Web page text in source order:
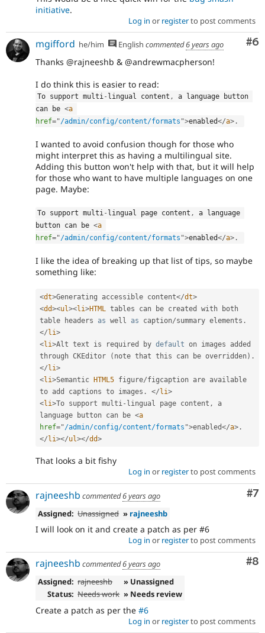
initiative.
Log in or registerto post comments
#6
mgifford he/him English commented6 years ago
Thanks @rajneeshb & @andrewmacpherson!
I do think this is easier to read:
To support multi- lingual content ,
a language button
can be <a
href="/admin/config/content/formats ">enabled</a> .
I wanted to avoid confusion though for those who
might interpret this as having a multilingual site.
Adding this button won't help with that, but it will help
for those who want to have multiple languages on one
page. Maybe:
To support multi - lingual page content ,
a language
button can be <a
href="/admin/config/content/formats ">enabled</a> .
I like the idea of breaking up that list of tips, so maybe
something like:
<dt>Generating accessible content</dt>
<dd><ul><li>HTML tables can be created with both
table headers as well as caption/summary elements .
</ li>
<li>Alt text is required by default on images added
through CKEditor
( note that this can be overridden) .
</ li>
<li>Semantic HTML5 figure/figcaption are available
to add captions to images . </ li>
<li>To support multi- lingual page content ,
a
language button can be <a
href="/admin/config/content/formats ">enabled</a> .
</ li></ul></dd>
That looks a bit fishy
Log in or registerto post comments
#7
rajneeshb commented6 years ago
Assigned: Unassigned » rajneeshb
I will look on it and create a patch as per #6
Log in or registerto post comments
#8
rajneeshb commented6 years ago
Assigned: rajneeshb
» Unassigned
Status: Needs work » Needs review
Create a patch as per the #6
Log in or registerto post comments